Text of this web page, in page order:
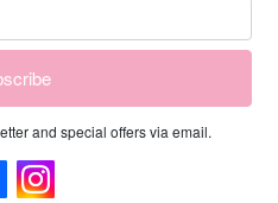
and special offers via email.